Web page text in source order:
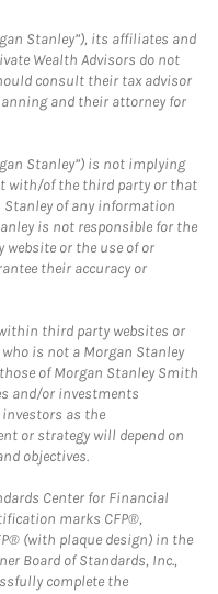
Stanley”), its affiliates and
Wealth Advisors do not
consult their tax advisor
and their attorney for
Stanley”) is not implying
with/of the third party or that
of any information
is not responsible for the
or the use of or
their accuracy or
third party websites or
is not a Morgan Stanley
of Morgan Stanley Smith
and/or investments
investors as the
or strategy will depend on
objectives.
Center for Financial
marks CFP®,
(with plaque design) in the
Board of Standards, Inc.,
complete the